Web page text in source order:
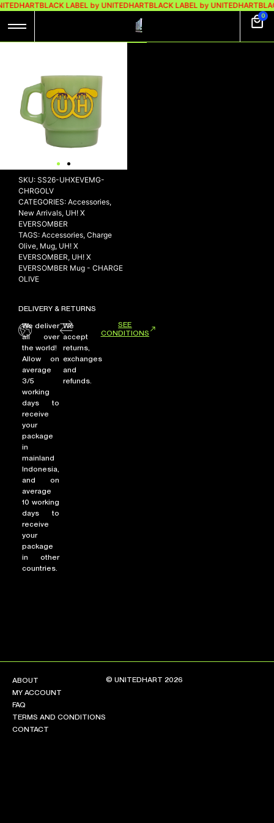
BLACK LABEL by UNITEDHARTBLACK LABEL by UNITEDHART
0
NEW ARRIVALS
SHOP
COLLECTIONS
COLLABORATION
SALE
RADIO
YOUTUBE
ABOUT
MY ACCOUNT
FAQ
TERMS AND CONDITIONS
CONTACT
MUG – CHARGE
OLIVE
Rp 139.000
Out of stock
SKU: SS26-UHXEVEMG-
CHRGOLV
CATEGORIES: Accessories,
New Arrivals, UH! X
EVERSOMBER
TAGS: Accessories, Charge
Olive, Mug, UH! X
EVERSOMBER, UH! X
EVERSOMBER Mug - CHARGE
OLIVE
DELIVERY & RETURNS
We deliver
all over
the world!
Allow on
average
3/5
working
days to
receive
your
package
in
mainland
Indonesia,
and on
average
10 working
days to
receive
your
package
in other
countries.
We
accept
returns,
exchanges
and
refunds.
SEE
CONDITIONS
ABOUT
MY ACCOUNT
FAQ
TERMS AND CONDITIONS
CONTACT
© UNITEDHART 2026